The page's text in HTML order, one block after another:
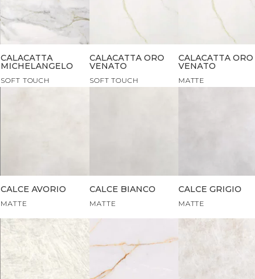
CALACATTA
MICHELANGELO
SOFT TOUCH
CALACATTA ORO
VENATO
SOFT TOUCH
CALACATTA ORO
VENATO
MATTE
CALCE AVORIO
MATTE
CALCE BIANCO
MATTE
CALCE GRIGIO
MATTE